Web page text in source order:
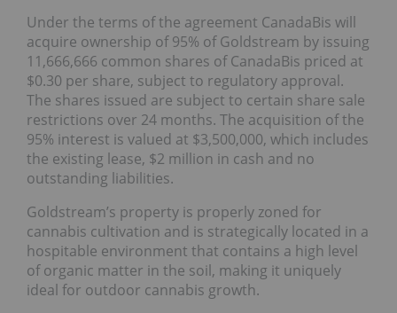
Under the terms of the agreement CanadaBis will
acquire ownership of 95% of Goldstream by issuing
11,666,666 common shares of CanadaBis priced at
$0.30 per share, subject to regulatory approval.
The shares issued are subject to certain share sale
restrictions over 24 months. The acquisition of the
95% interest is valued at $3,500,000, which includes
the existing lease, $2 million in cash and no
outstanding liabilities.
Goldstream’s property is properly zoned for
cannabis cultivation and is strategically located in a
hospitable environment that contains a high level
of organic matter in the soil, making it uniquely
ideal for outdoor cannabis growth.